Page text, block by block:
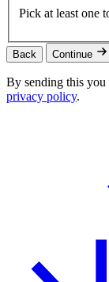
Pick at least one
Back Continue
By sending this you
privacy policy.